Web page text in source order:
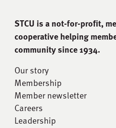
STCU is a not-for-proﬁt,
cooperative helping
community since 1934.
Our story
Membership
Member newsletter
Careers
Leadership